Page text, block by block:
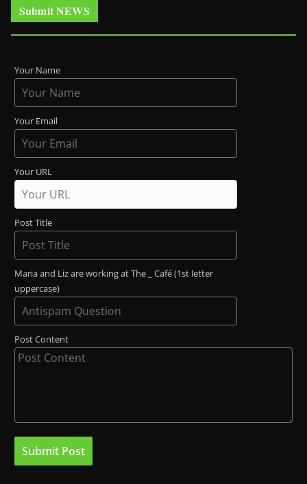
Submit NEWS
Your Name
Your Email
Your URL
Post Title
Maria and Liz are working at The _ Café (1st letter
uppercase)
Post Content